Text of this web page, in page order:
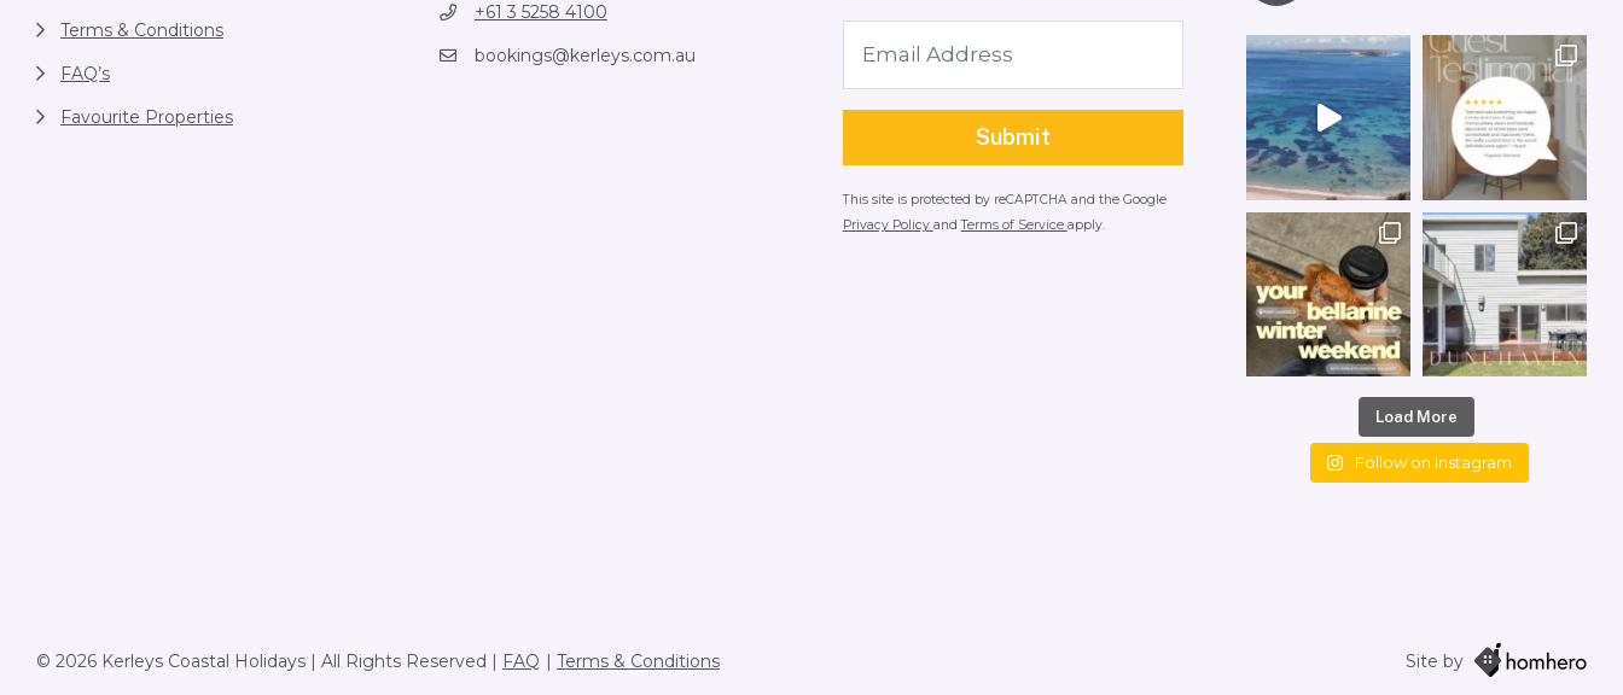
Terms & Conditions
FAQ’s
Favourite Properties
+61 3 5258 4100
bookings@kerleys.com.au
This site is protected by reCAPTCHA and the Google
Privacy Policy andTerms of Service apply.
Load More
Follow on Instagram
© 2026 Kerleys Coastal Holidays | All Rights Reserved | FAQ Terms & Conditions Site by